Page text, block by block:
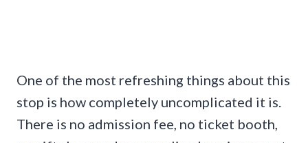
One of the most refreshing things about this
stop is how completely uncomplicated it is.
There is no admission fee, no ticket booth,